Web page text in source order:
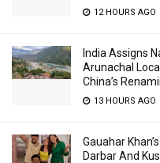
12 HOURS AGO
India Assigns
Arunachal
China’s
13 HOURS AGO
Gauahar
Darbar And